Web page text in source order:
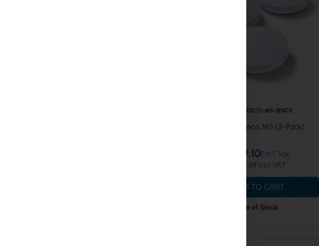
TPLINK-DECO-M5-3PACK
TP-Link Deco M5 (3-Pack)
Out of Stock
€232.59
€189.10
ADD TO CART